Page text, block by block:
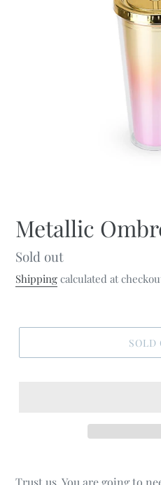
Metallic
Regular
price
Sold out
Shipping calculated at
SOLD
Trust us. You are going to